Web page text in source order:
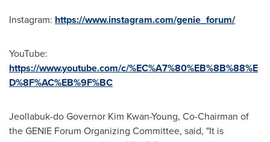
Instagram: https://www.instagram.com/genie_forum/
YouTube:
https://www.youtube.com/c/%EC%A7%80%EB%8B%88%E
D%8F%AC%EB%9F%BC
Jeollabuk-do Governor Kim Kwan-Young, Co-Chairman of
the GENIE Forum Organizing Committee, said, "It is